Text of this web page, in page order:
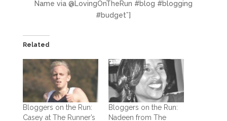
Name via @LovingOnTheRun #blog #blogging
#budget”]
Related
Bloggers on the Run:
Casey at The Runner’s
Bloggers on the Run:
Nadeen from The